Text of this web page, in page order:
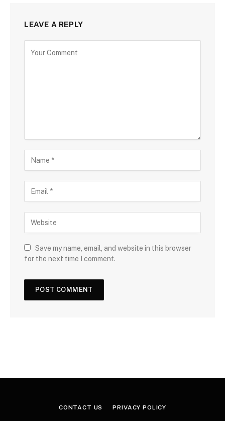
LEAVE A REPLY
Save my name, email, and website in this browser
for the next time I comment.
CONTACT US PRIVACY POLICY